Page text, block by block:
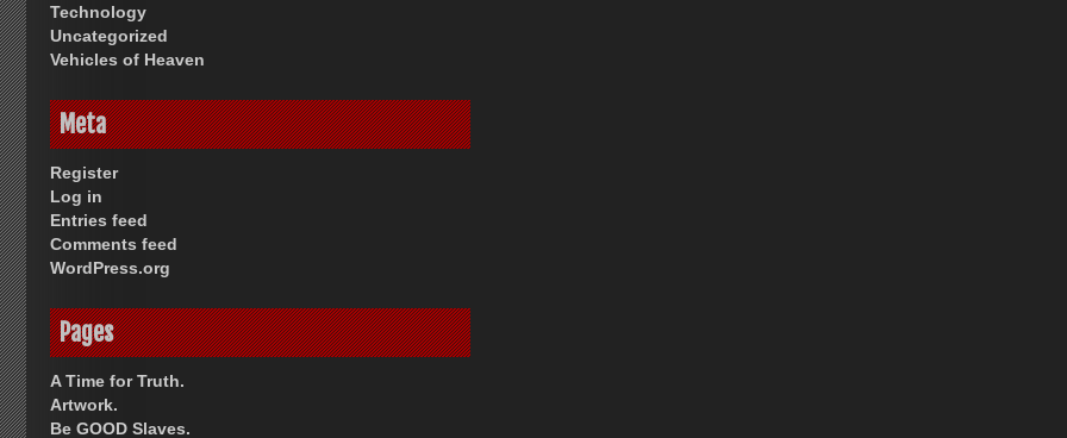
Technology
Uncategorized
Vehicles of Heaven
Meta
Register
Log in
Entries feed
Comments feed
WordPress.org
Pages
A Time for Truth.
Artwork.
Be GOOD Slaves.